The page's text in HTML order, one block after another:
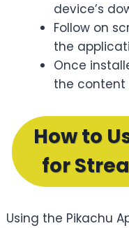
device’s
Follow on
the
Once
the content
How to
for
Using the Pikachu